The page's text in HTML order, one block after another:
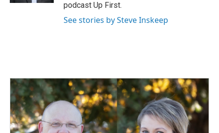
podcast Up First.
See stories by Steve Inskeep